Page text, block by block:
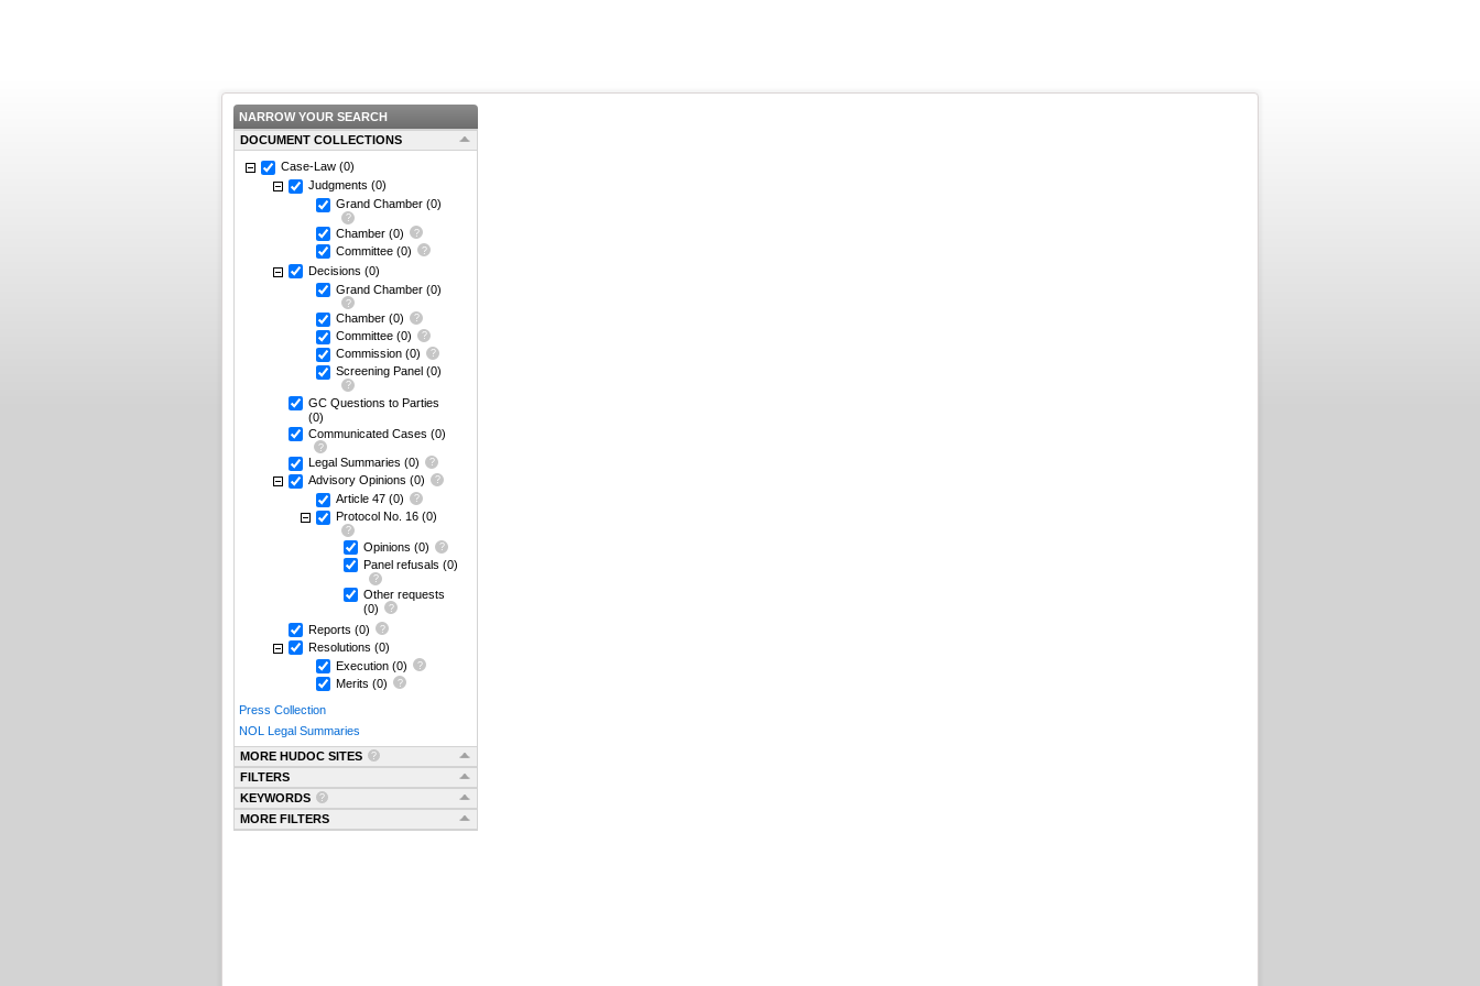
NARROW YOUR SEARCH
DOCUMENT COLLECTIONS
Case-Law (0)
Judgments (0)
Grand Chamber (0)
Chamber (0)
Committee (0)
Decisions (0)
Grand Chamber (0)
Chamber (0)
Committee (0)
Commission (0)
Screening Panel (0)
GC Questions to Parties
(0)
Communicated Cases (0)
Legal Summaries (0)
Advisory Opinions (0)
Article 47 (0)
Protocol No. 16 (0)
Opinions (0)
Panel refusals (0)
Other requests
(0)
Reports (0)
Resolutions (0)
Execution (0)
Merits (0)
Press Collection
NOL Legal Summaries
MORE HUDOC SITES
FILTERS
KEYWORDS
MORE FILTERS